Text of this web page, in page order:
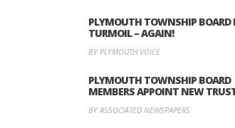
PLYMOUTH TOWNSHIP BOARD
TURMOIL – AGAIN!
BY PLYMOUTH VOICE
PLYMOUTH TOWNSHIP BOARD
MEMBERS APPOINT NEW
BY ASSOCIATED NEWSPAPERS